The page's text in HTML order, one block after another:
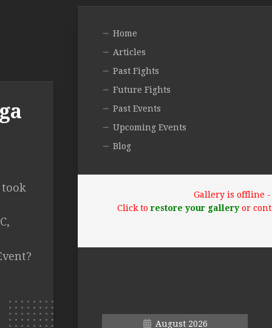
took
Home
Articles
Past Fights
Future Fights
Past Events
Upcoming Events
Blog
Gallery is offline -
Click to restore your galleryor
August 2026